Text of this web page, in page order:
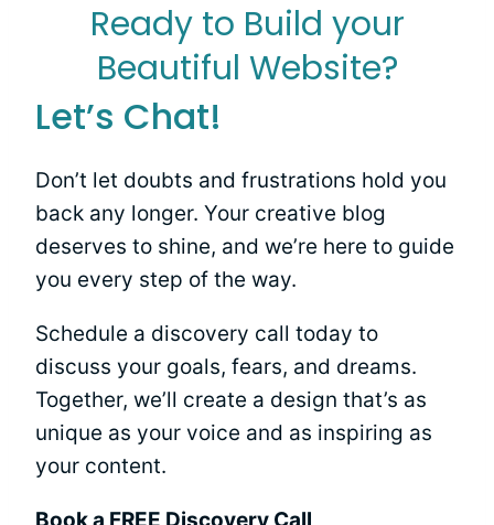
Ready to Build your
Beautiful Website?
Let’s Chat!
Don’t let doubts and frustrations hold you
back any longer. Your creative blog
deserves to shine, and we’re here to guide
you every step of the way.
Schedule a discovery call today to
discuss your goals, fears, and dreams.
Together, we’ll create a design that’s as
unique as your voice and as inspiring as
your content.